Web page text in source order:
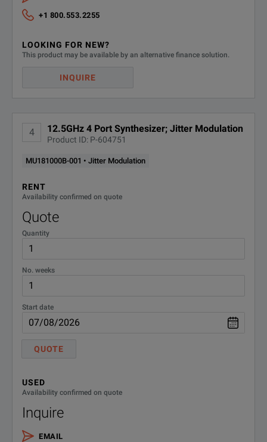
+1 800.553.2255
LOOKING FOR NEW?
This product may be available by an alternative finance solution.
INQUIRE
4 12.5GHz 4 Port Synthesizer; Jitter Modulation
Product ID: P-604751
MU181000B-001 • Jitter Modulation
RENT
Availability confirmed on quote
Quote
Quantity
No. weeks
Start date
QUOTE
USED
Availability confirmed on quote
Inquire
EMAIL